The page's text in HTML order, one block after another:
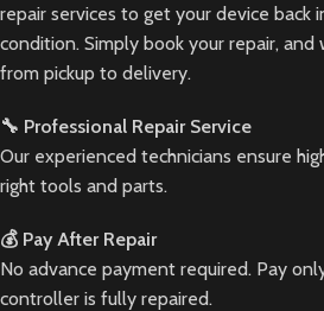
repair services to get your device back
condition. Simply book your repair, and
from pickup to delivery.
🔧 Professional Repair Service
Our experienced technicians ensure
right tools and parts.
💰 Pay After Repair
No advance payment required. Pay
controller is fully repaired.